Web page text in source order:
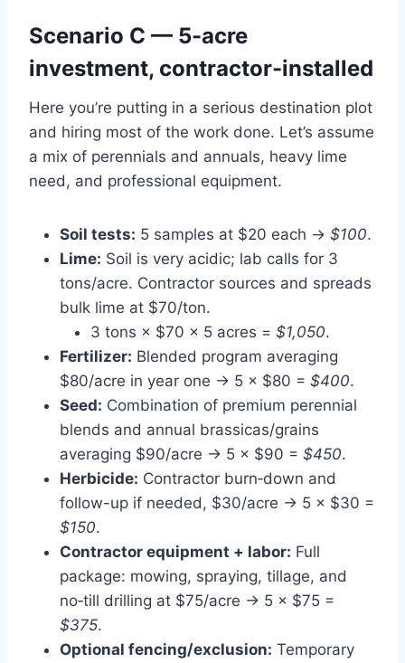
Scenario C — 5-acre
investment, contractor-installed
Here you’re putting in a serious destination plot
and hiring most of the work done. Let’s assume
a mix of perennials and annuals, heavy lime
need, and professional equipment.
Soil tests: 5 samples at $20 each → $100.
Lime: Soil is very acidic; lab calls for 3
tons/acre. Contractor sources and spreads
bulk lime at $70/ton.
3 tons × $70 × 5 acres = $1,050.
Fertilizer: Blended program averaging
$80/acre in year one → 5 × $80 = $400.
Seed: Combination of premium perennial
blends and annual brassicas/grains
averaging $90/acre → 5 × $90 = $450.
Herbicide: Contractor burn‑down and
follow-up if needed, $30/acre → 5 × $30 =
$150.
Contractor equipment + labor: Full
package: mowing, spraying, tillage, and
no‑till drilling at $75/acre → 5 × $75 =
$375.
Optional fencing/exclusion: Temporary